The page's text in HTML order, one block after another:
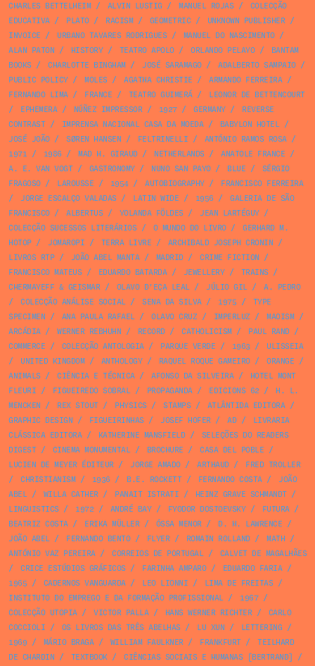
CHARLES BETTELHEIM/ ALVIN LUSTIG / MANUEL ROJAS /
COLECÇÃO
EDUCATIVA/ PLATO/ RACISM/ GEOMETRIC / UNKNOWN PUBLISHER/
INVOICE / URBANO TAVARES RODRIGUES / MANUEL DO NASCIMENTO/
ALAN PATON / HISTORY/ TEATRO APOLO/ ORLANDO PELAYO/
BANTAM
BOOKS / CHARLOTTE BINGHAM/ JOSÉ SARAMAGO/ ADALBERTO SAMPAIO/
PUBLIC POLICY/ MOLES / AGATHA CHRISTIE / ARMANDO FERREIRA/
FERNANDO LIMA/ FRANCE / TEATRO GUIMERÁ/
LEONOR DE BETTENCOURT
/
EPHEMERA/ NÚÑEZ IMPRESSOR/ 1927/ GERMANY/
REVERSE
CONTRAST/ IMPRENSA NACIONAL CASA DA MOEDA/ BABYLON HOTEL/
JOSÉ JOÃO/ SØREN HANSEN / FELTRINELLI / ANTÓNIO RAMOS ROSA/
1971 / 1986 / MAD H. GIRAUD/ NETHERLANDS / ANATOLE FRANCE /
A. E. VAN VOGT/ GASTRONOMY/ NUNO SAN PAYO/ BLUE /
SÉRGIO
FRAGOSO/ LAROUSSE / 1954/ AUTOBIOGRAPHY/
FRANCISCO FERREIRA
/
JORGE ESCALÇO VALADAS / LATIN WIDE / 1956 /
GALERIA DE SÃO
FRANCISCO/ ALBERTUS / YOLANDA FÖLDES / JEAN LARTÉGUY/
COLECÇÃO SUCESSOS LITERÁRIOS / O MUNDO DO LIVRO/
GERHARD M.
HOTOP/ JOMAROPI / TERRA LIVRE / ARCHIBALD JOSEPH CRONIN /
LIVROS RTP/ JOÃO ABEL MANTA/ MADRID/ CRIME FICTION /
FRANCISCO MATEUS / EDUARDO BATARDA/ JEWELLERY/ TRAINS /
CHERMAYEFF & GEISMAR/ OLAVO D’EÇA LEAL/ JÚLIO GIL/
A. PEDRO
/
COLECÇÃO ANÁLISE SOCIAL/ SENA DA SILVA/ 1975 /
TYPE
SPECIMEN / ANA PAULA RAFAEL/ OLAVO CRUZ / IMPERLUZ / MAOISM/
ARCÁDIA/ WERNER REBHUHN / RECORD/ CATHOLICISM/ PAUL RAND/
COMMERCE / COLECÇÃO ANTOLOGIA/ PARQUE VERDE / 1963 /
ULISSEIA
/
UNITED KINGDOM/ ANTHOLOGY/ RAQUEL ROQUE GAMEIRO/ ORANGE /
ANIMALS / CIÊNCIA E TÉCNICA/ AFONSO DA SILVEIRA/
HOTEL MONT
FLEURI / FIGUEIREDO SOBRAL/ PROPAGANDA/ EDICIONS 62 /
H. L.
MENCKEN / REX STOUT/ PHYSICS / STAMPS / ATLÂNTIDA EDITORA/
GRAPHIC DESIGN / FIGUEIRINHAS / JOSEF HOFER/ AD/
LIVRARIA
CLÁSSICA EDITORA/ KATHERINE MANSFIELD/
SELEÇÕES DO READERS
DIGEST/ CINEMA MONUMENTAL/ BROCHURE / CASA DEL POBLE /
LUCIEN DE MEYER ÉDITEUR/ JORGE AMADO/ ARTHAUD/
FRED TROLLER
/
CHRISTIANISM/ 1936 / B.E. ROCKETT/ FERNANDO COSTA/
JOÃO
ABEL/ WILLA CATHER/ PANAIT ISTRATI / HEINZ GRAVE SCHMANDT/
LINGUISTICS / 1972 / ANDRÉ BAY/ FYODOR DOSTOEVSKY/ FUTURA/
BEATRIZ COSTA/ ERIKA MÜLLER/ ÓSSA MENOR/ D. H. LAWRENCE /
JOÃO ABEL/ FERNANDO BENTO/ FLYER/ ROMAIN ROLLAND/ MATH /
ANTÓNIO VAZ PEREIRA/ CORREIOS DE PORTUGAL/
CALVET DE MAGALHÃES
/
CRICE ESTÚDIOS GRÁFICOS / FARINHA AMPARO/ EDUARDO FARIA/
1965 / CADERNOS VANGUARDA/ LEO LIONNI / LIMA DE FREITAS /
INSTITUTO DO EMPREGO E DA FORMAÇÃO PROFISSIONAL/ 1967/
COLECÇÃO UTOPIA/ VICTOR PALLA/ HANS WERNER RICHTER/
CARLO
COCCIOLI / OS LIVROS DAS TRÊS ABELHAS / LU XUN / LETTERING /
1969 / MÁRIO BRAGA/ WILLIAM FAULKNER/ FRANKFURT/
TEILHARD
DE CHARDIN / TEXTBOOK/ CIÊNCIAS SOCIAIS E HUMANAS [BERTRAND] /